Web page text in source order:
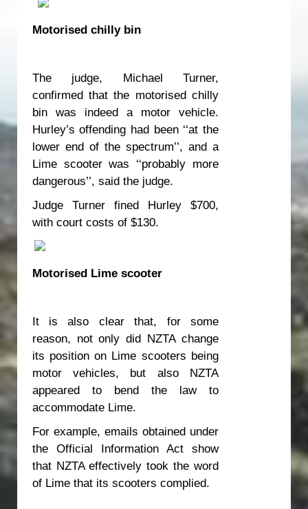
Motorised chilly bin
The judge, Michael Turner,
confirmed that the motorised chilly
bin was indeed a motor vehicle.
Hurley’s offending had been ‘‘at the
lower end of the spectrum’’, and a
Lime scooter was ‘‘probably more
dangerous’’, said the judge.
Judge Turner fined Hurley $700,
with court costs of $130.
Motorised Lime scooter
It is also clear that, for some
reason, not only did NZTA change
its position on Lime scooters being
motor vehicles, but also NZTA
appeared to bend the law to
accommodate Lime.
For example, emails obtained under
the Official Information Act show
that NZTA effectively took the word
of Lime that its scooters complied.